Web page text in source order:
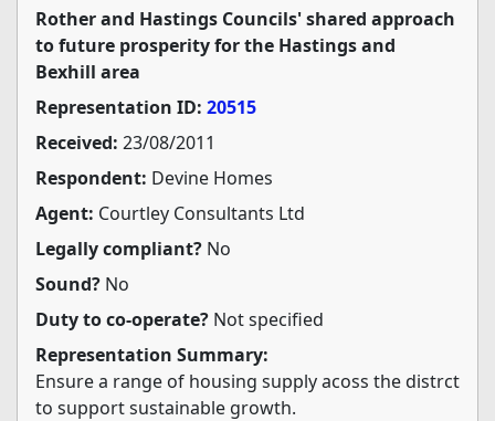
Rother and Hastings Councils' shared approach
to future prosperity for the Hastings and
Bexhill area
Representation ID: 20515
Received: 23/08/2011
Respondent: Devine Homes
Agent: Courtley Consultants Ltd
Legally compliant? No
Sound? No
Duty to co-operate? Not specified
Representation Summary:
Ensure a range of housing supply acoss the distrct
to support sustainable growth.